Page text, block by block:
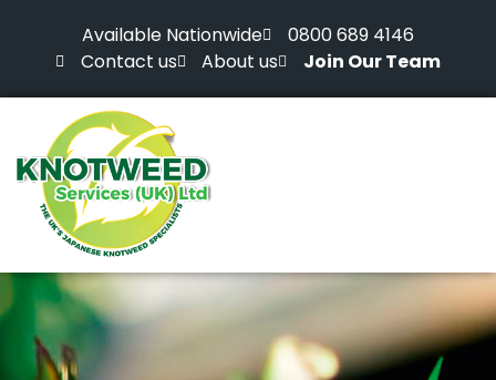
Available Nationwide
0800 689 4146
Contact us
About us Join Our Team